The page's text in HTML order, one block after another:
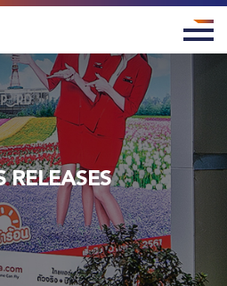
RELEASES